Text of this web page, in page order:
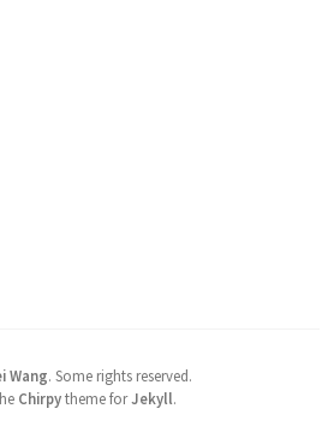
Wang. Some rights reserved.
Chirpytheme forJekyll.